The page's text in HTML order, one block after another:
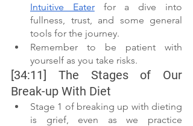
Intuitive Eater for a dive into
fullness, trust, and some general
tools for the journey.
Remember to be patient with
yourself as you take risks.
[34:11] The Stages of Our
Break-up With Diet
Stage 1 of breaking up with dieting
is grief, even as we practice